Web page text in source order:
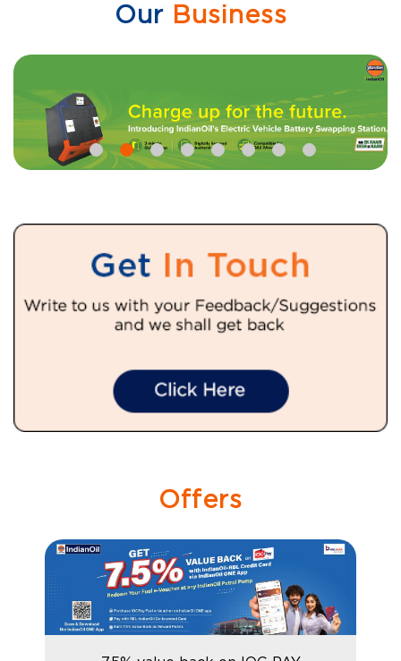
OurBusiness
Offers